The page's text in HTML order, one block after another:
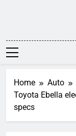
Home
Auto
Toyota Ebella
specs